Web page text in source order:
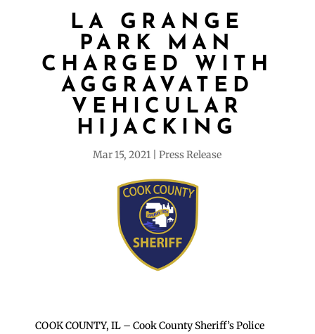
LA GRANGE
PARK MAN
CHARGED WITH
AGGRAVATED
VEHICULAR
HIJACKING
Mar 15, 2021 Press Release
COOK COUNTY, IL – Cook County Sheriff’s Police